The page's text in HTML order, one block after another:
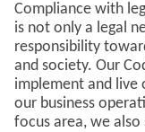
Compliance with
is not only a legal
responsibility
and society. Our
implement and live
our business
focus area, we